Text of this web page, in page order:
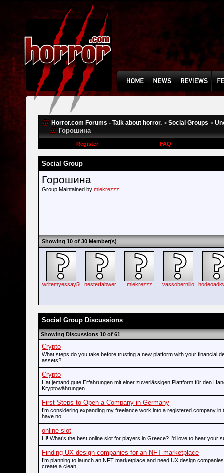
Horror.com Forums - Talk about horror. > Social Groups >
Горошина
Register FAQ
Social Group
Горошина
Group Maintained by miekrezzz
Showing 10 of 30 Member(s)
writemyessay56 nesterfabwer miekrezzz vassobernilio
Social Group Discussions
Showing Discussions 10 of 61
Crypto
What steps do you take before trusting a new platform with your financial
assets?
Crypto
Hat jemand gute Erfahrungen mit einer zuverlässigen Plattform für den
Kryptowährungen...
First Steps to Open a Company in Germany
I’m considering expanding my freelance work into a registered company in
have no...
online slot
Hi! What’s the best online slot for players in Greece? I’d love to hear your
Finding UX design companies for an NFT marketplace
I’m planning to launch an NFT marketplace and need UX design
create a clean,...